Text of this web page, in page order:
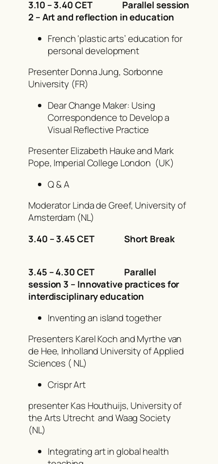
3.10 – 3.40 CET Parallel session
2 –Art and reflection in education
French ‘plastic arts’ education for
personal development
Presenter Donna Jung, Sorbonne
University (FR)
Dear Change Maker: Using
Correspondence to Develop a
Visual Reflective Practice
Presenter Elizabeth Hauke and Mark
Pope, Imperial College London (UK)
Q & A
Moderator Linda de Greef, University of
Amsterdam (NL)
3.40 – 3.45 CET Short Break
3.45 – 4.30 CET Parallel
session 3 – Innovative practices for
interdisciplinary education
Inventing an island together
Presenters Karel Koch and Myrthe van
de Hee, Inholland University of Applied
Sciences ( NL)
Crispr Art
presenter Kas Houthuijs, University of
the Arts Utrecht and Waag Society
(NL)
Integrating art in global health